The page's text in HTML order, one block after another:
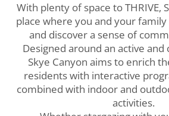
With plenty of space to THRIVE,
place where you and your
and discover a sense of
Designed around an active
Skye Canyon aims to enrich
residents with interactive
combined with indoor and
activities.